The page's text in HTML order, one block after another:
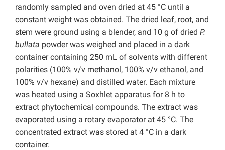
randomly sampled and oven dried at 45 °C until a
constant weight was obtained. The dried leaf, root, and
stem were ground using a blender, and 10 g of dried P.
bullata powder was weighed and placed in a dark
container containing 250 mL of solvents with different
polarities (100% v/v methanol, 100% v/v ethanol, and
100% v/v hexane) and distilled water. Each mixture
was heated using a Soxhlet apparatus for 8 h to
extract phytochemical compounds. The extract was
evaporated using a rotary evaporator at 45 °C. The
concentrated extract was stored at 4 °C in a dark
container.